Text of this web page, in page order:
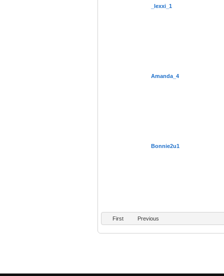
_lexxi_1
Amanda_4
Bonnie2u1
First Previous